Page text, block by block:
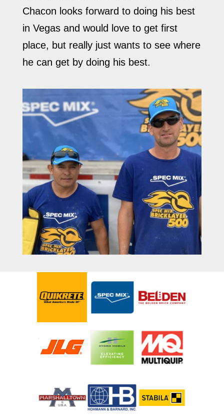
Chacon looks forward to doing his best
in Vegas and would love to get first
place, but really just wants to see where
he can get by doing his best.